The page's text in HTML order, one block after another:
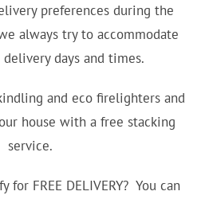
preferences during the
always try to accommodate
days and times.
and eco firelighters and
house with a free stacking
service.
for FREE DELIVERY? You can